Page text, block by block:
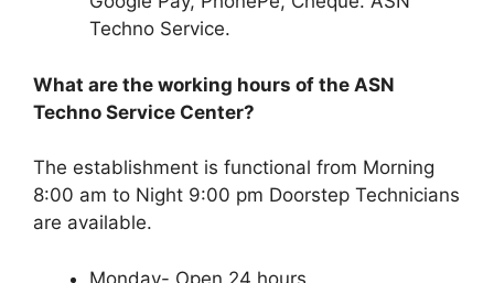
Techno Service.
What are the working hours of the ASN
Techno Service Center?
The establishment is functional from Morning
8:00 am to Night 9:00 pm Doorstep Technicians
are available.
Monday- Open 24 hours